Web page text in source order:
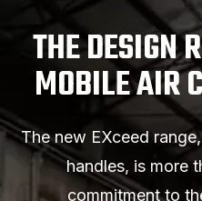
THE DESIGN
MOBILE AIR
The new EXceed
handles, is more
commitment to